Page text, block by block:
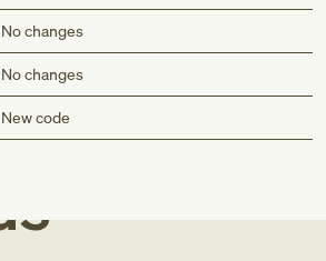
No changes
No changes
New code